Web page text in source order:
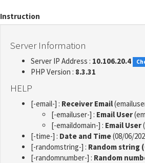
Instruction
Server Information
Server IP Address : 10.106.20.4
PHP Version : 8.3.31
HELP
[-email-] : Receiver Email
[-emailuser-] : Email User
[-emaildomain-] : Email User
[-time-] : Date and Time(08/06/
[-randomstring-] : Random string
[-randomnumber-] : Random